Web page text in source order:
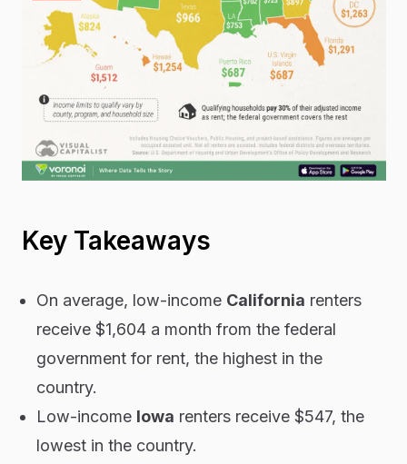
Key Takeaways
On average, low-income California renters
receive $1,604 a month from the federal
government for rent, the highest in the
country.
Low-income Iowa renters receive $547, the
lowest in the country.